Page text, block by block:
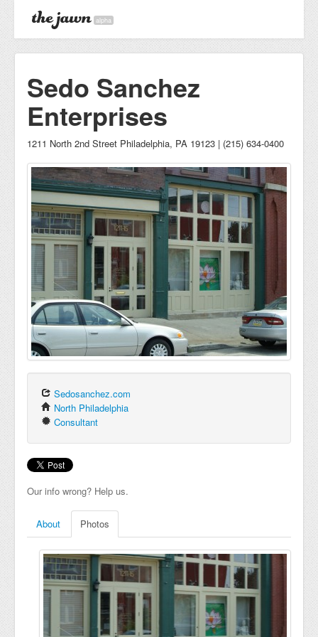
alpha
Sedo Sanchez
Enterprises
1211 North 2nd Street Philadelphia, PA 19123 | (215) 634-0400
Sedosanchez.com
North Philadelphia
Consultant
Our info wrong? Help us.
About Photos